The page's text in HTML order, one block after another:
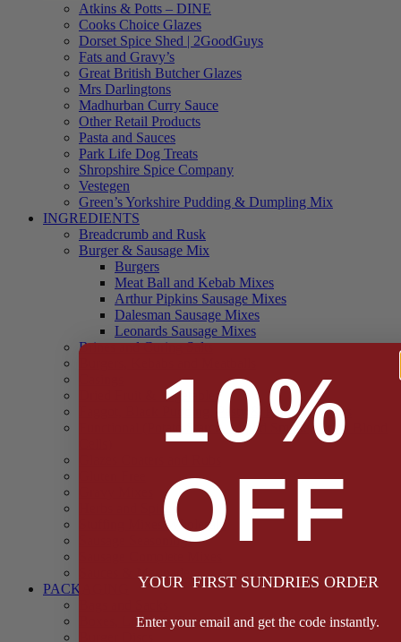
Atkins & Potts – DINE
Cooks Choice Glazes
Dorset Spice Shed | 2GoodGuys
Fats and Gravy’s
Great British Butcher Glazes
Mrs Darlingtons
Madhurban Curry Sauce
Other Retail Products
Pasta and Sauces
Park Life Dog Treats
Shropshire Spice Company
Vestegen
Green’s Yorkshire Pudding & Dumpling Mix
INGREDIENTS
Breadcrumb and Rusk
Burger & Sausage Mix
Burgers
Meat Ball and Kebab Mixes
Arthur Pipkins Sausage Mixes
Dalesman Sausage Mixes
Leonards Sausage Mixes
Brines and Curing Salts
Dried Fruit & Vegetables
Faggot, Black Pudding, Pasty & Pork Pie Mixes
Functional (Potato Starch, Liquid Smoke, Dried Blood
Herbs and Spices
Stuffing Mixes Wholesale
Sausage Seasonings
PACKAGING
Boxes, Liners & Tags
10%
OFF
YOUR FIRST SUNDRIES ORDER
Enter your email and get the code instantly.